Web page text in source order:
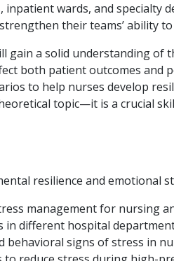
wards, and
their teams’ ability
a solid understanding of
both patient outcomes and
to help nurses develop
topic—it is a crucial
resilience and emotional
management for nursing
in different hospital
behavioral signs of stress in